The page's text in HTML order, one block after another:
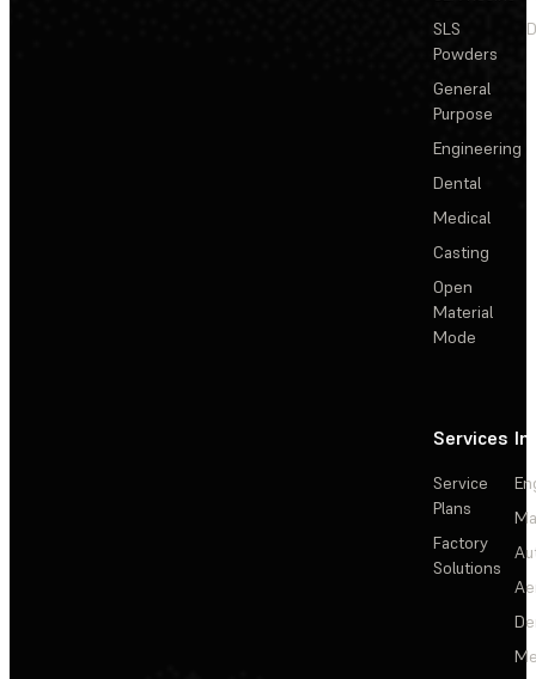
SLS
Powders
General
Purpose
Engineering
Dental
Medical
Casting
Open
Material
Mode
Services
Service
Plans
Factory
Solutions